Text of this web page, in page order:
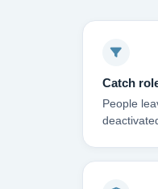
Catch
People